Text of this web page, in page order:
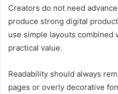
Creators do not need
produce strong digital
use simple layouts combined
practical value.
Readability should always
pages or overly decorative